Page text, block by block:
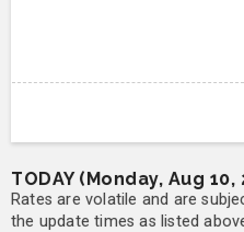
TODAY (Monday, Aug 10,
Rates are volatile and are
the update times as listed